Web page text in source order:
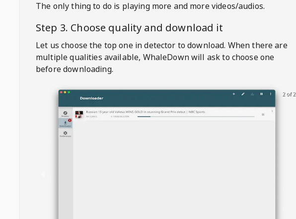
The only thing to do is playing more and more videos/audios.
Step 3. Choose quality and download it
Let us choose the top one in detector to download. When there are
multiple qualities available, WhaleDownwill ask to choose one
before downloading.
2 of 2